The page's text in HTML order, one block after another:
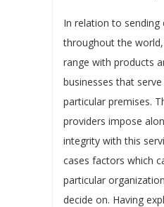
In relation to sending
throughout the
range with products
businesses that
particular premises.
providers impose
integrity with this
cases factors which
particular
decide on. Having